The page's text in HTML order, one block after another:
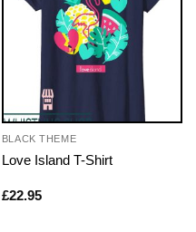
BLACK THEME
Love Island T-Shirt
£22.95